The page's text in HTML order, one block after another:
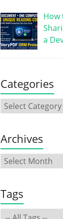
How
a
Categories
Archives
Tags